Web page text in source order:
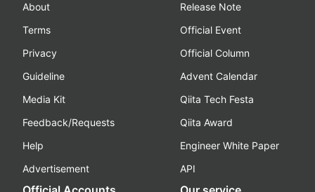
About
Terms
Privacy
Guideline
Media Kit
Feedback/Requests
Help
Advertisement
Release Note
Official Event
Official Column
Advent Calendar
Qiita Tech Festa
Qiita Award
Engineer White Paper
API